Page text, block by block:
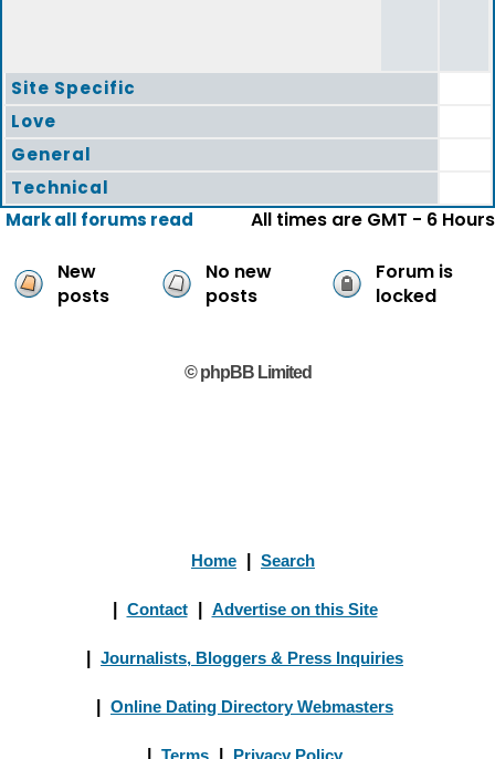
Site Specific
Love
General
Technical
Mark all forums read
All times are GMT - 6 Hours
New
posts
No new
posts
Forum is
locked
© phpBB Limited
Home Search
Contact Advertise on this Site
Journalists, Bloggers & Press Inquiries
Online Dating Directory Webmasters
Terms Privacy Policy